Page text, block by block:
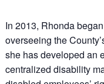
In 2013, Rhonda
overseeing the
she has developed an
centralized disability